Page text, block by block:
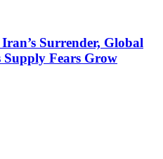
Surrender, Global
Supply Fears Grow